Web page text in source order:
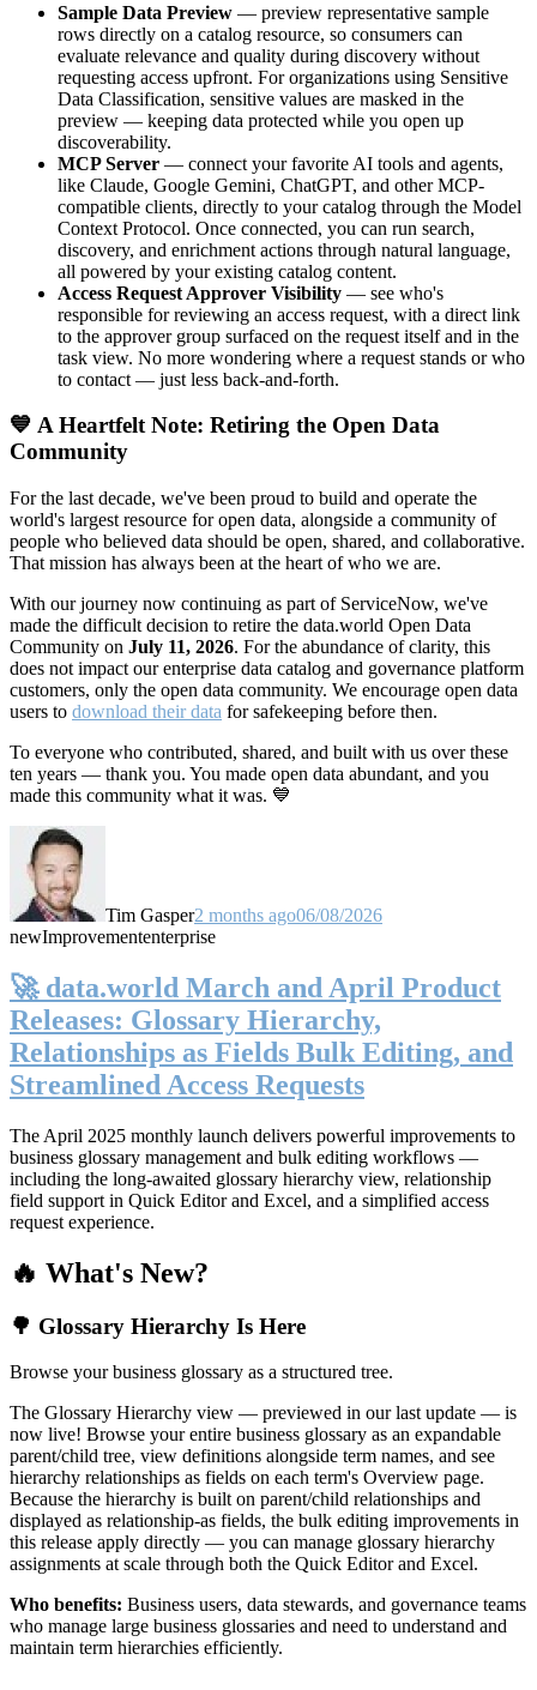
Sample Data Preview — preview representative sample
rows directly on a catalog resource, so consumers can
evaluate relevance and quality during discovery without
requesting access upfront. For organizations using Sensitive
Data Classification, sensitive values are masked in the
preview — keeping data protected while you open up
discoverability.
MCP Server — connect your favorite AI tools and agents,
like Claude, Google Gemini, ChatGPT, and other MCP-
compatible clients, directly to your catalog through the Model
Context Protocol. Once connected, you can run search,
discovery, and enrichment actions through natural language,
all powered by your existing catalog content.
Access Request Approver Visibility — see who's
responsible for reviewing an access request, with a direct link
to the approver group surfaced on the request itself and in the
task view. No more wondering where a request stands or who
to contact — just less back-and-forth.
💙 A Heartfelt Note: Retiring the Open Data
Community
For the last decade, we've been proud to build and operate the
world's largest resource for open data, alongside a community of
people who believed data should be open, shared, and collaborative.
That mission has always been at the heart of who we are.
With our journey now continuing as part of ServiceNow, we've
made the difficult decision to retire the data.world Open Data
Community on July 11, 2026. For the abundance of clarity, this
does not impact our enterprise data catalog and governance platform
customers, only the open data community. We encourage open data
users to download their data for safekeeping before then.
To everyone who contributed, shared, and built with us over these
ten years — thank you. You made open data abundant, and you
made this community what it was. 💙
Tim Gasper2 months ago06/08/2026
newImprovemententerprise
🚀 data.world March and April Product
Releases: Glossary Hierarchy,
Relationships as Fields Bulk Editing, and
Streamlined Access Requests
The April 2025 monthly launch delivers powerful improvements to
business glossary management and bulk editing workflows —
including the long-awaited glossary hierarchy view, relationship
field support in Quick Editor and Excel, and a simplified access
request experience.
🔥 What's New?
🌳 Glossary Hierarchy Is Here
Browse your business glossary as a structured tree.
The Glossary Hierarchy view — previewed in our last update — is
now live! Browse your entire business glossary as an expandable
parent/child tree, view definitions alongside term names, and see
hierarchy relationships as fields on each term's Overview page.
Because the hierarchy is built on parent/child relationships and
displayed as relationship-as fields, the bulk editing improvements in
this release apply directly — you can manage glossary hierarchy
assignments at scale through both the Quick Editor and Excel.
Who benefits: Business users, data stewards, and governance teams
who manage large business glossaries and need to understand and
maintain term hierarchies efficiently.